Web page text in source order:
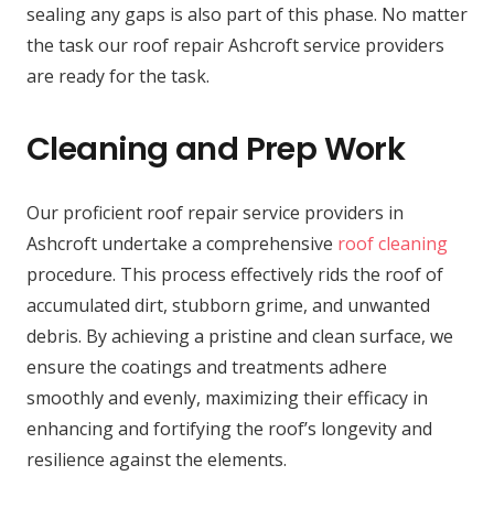
sealing any gaps is also part of this phase. No matter
the task our roof repair Ashcroft service providers
are ready for the task.
Cleaning and Prep Work
Our proficient roof repair service providers in
Ashcroft undertake a comprehensive roof cleaning
procedure. This process effectively rids the roof of
accumulated dirt, stubborn grime, and unwanted
debris. By achieving a pristine and clean surface, we
ensure the coatings and treatments adhere
smoothly and evenly, maximizing their efficacy in
enhancing and fortifying the roof’s longevity and
resilience against the elements.